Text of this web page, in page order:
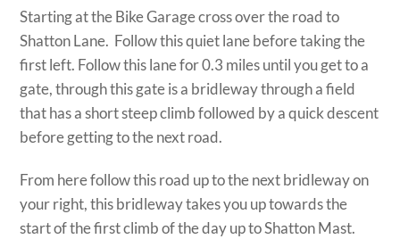
Starting at the Bike Garage cross over the road to
Shatton Lane. Follow this quiet lane before taking the
first left. Follow this lane for 0.3 miles until you get to a
gate, through this gate is a bridleway through a field
that has a short steep climb followed by a quick descent
before getting to the next road.
From here follow this road up to the next bridleway on
your right, this bridleway takes you up towards the
start of the first climb of the day up to Shatton Mast.